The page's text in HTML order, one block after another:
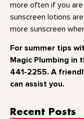
more often if you
sunscreen lotions
more sunscreen
For summer tips
Magic Plumbing in
441-2255. A
can assist you.
Recent Posts